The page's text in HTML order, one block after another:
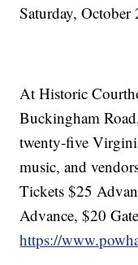
Saturday, October
At Historic
Buckingham
twenty-five
music, and
Tickets $25
Advance, $20
https://